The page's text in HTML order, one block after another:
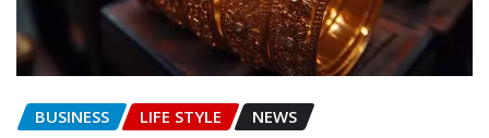
BUSINESS LIFE STYLE NEWS